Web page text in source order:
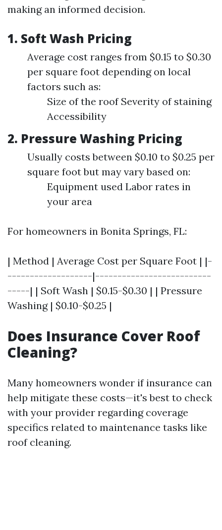
making an informed decision.
1. Soft Wash Pricing
Average cost ranges from $0.15 to $0.30
per square foot depending on local
factors such as:
Size of the roof Severity of staining
Accessibility
2. Pressure Washing Pricing
Usually costs between $0.10 to $0.25 per
square foot but may vary based on:
Equipment used Labor rates in
your area
For homeowners in Bonita Springs, FL:
| Method | Average Cost per Square Foot | |-
-------------------|--------------------------
-----| | Soft Wash | $0.15-$0.30 | | Pressure
Washing | $0.10-$0.25 |
Does Insurance Cover Roof
Cleaning?
Many homeowners wonder if insurance can
help mitigate these costs—it's best to check
with your provider regarding coverage
specifics related to maintenance tasks like
roof cleaning.